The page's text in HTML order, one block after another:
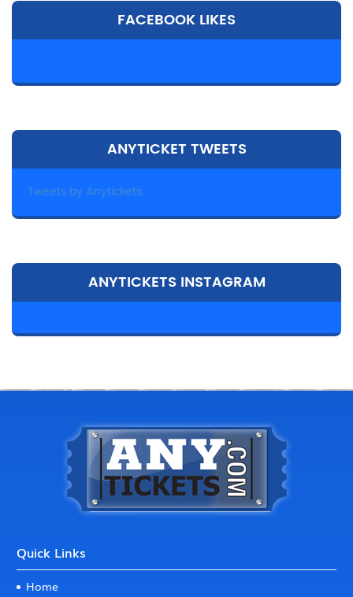
FACEBOOK LIKES
ANYTICKET TWEETS
Tweets by Anytickets
ANYTICKETS INSTAGRAM
Quick Links
Home